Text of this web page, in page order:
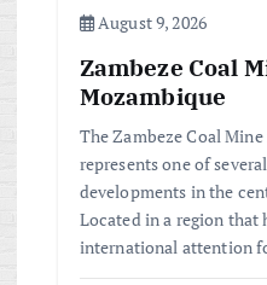
August 9, 2026
Zambeze Coal
Mozambique
The Zambeze Coal
represents one of
developments in the
Located in a region that
international attention